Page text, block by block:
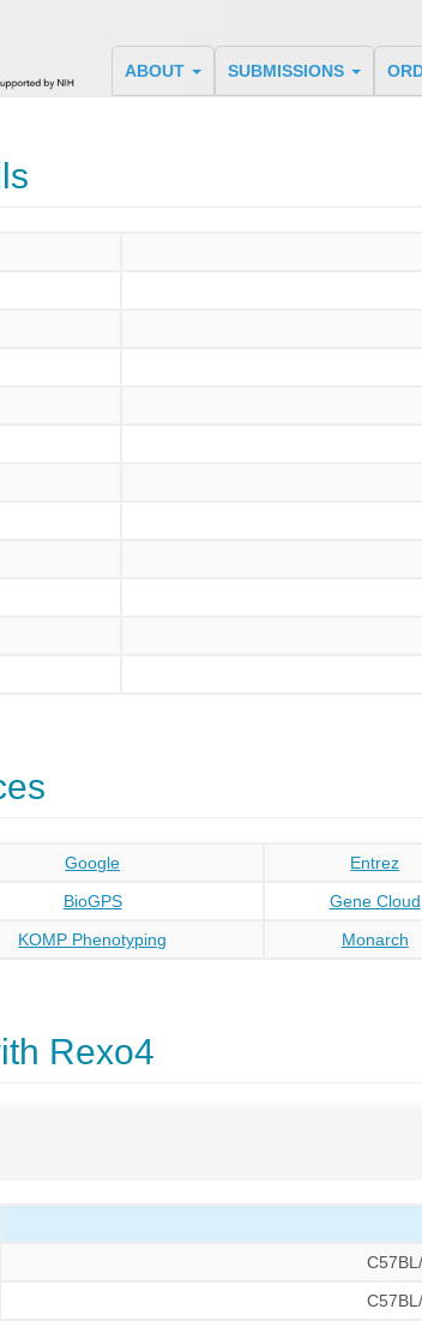
ABOUT SUBMISSIONS
Google Entrez
BioGPS Gene Cloud
KOMP Phenotyping Monarch
Rexo4